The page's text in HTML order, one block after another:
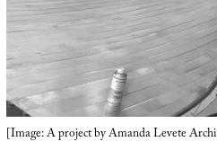
[Image: A project by Amanda Levete